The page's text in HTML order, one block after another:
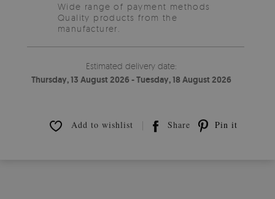
Wide range of payment methods
Quality products from the
manufacturer.
Estimated delivery date:
Thursday, 13 August 2026 - Tuesday, 18 August 2026
Add to wishlist Share Pin it